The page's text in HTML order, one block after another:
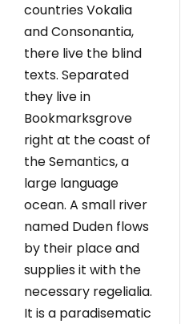
countries Vokalia
and Consonantia,
there live the blind
texts. Separated
they live in
Bookmarksgrove
right at the coast of
the Semantics, a
large language
ocean. A small river
named Duden flows
by their place and
supplies it with the
necessary regelialia.
It is a paradisematic
decided to leave for
the far World of
Grammar. The Big
Oxmox advised her
not to do so,
because there were
thousands of bad
Commas, wild
Question Marks and
devious Semikoli, but
the Little Blind Text
didn’t listen. She
packed her seven
versalia. The skyline
of her hometown